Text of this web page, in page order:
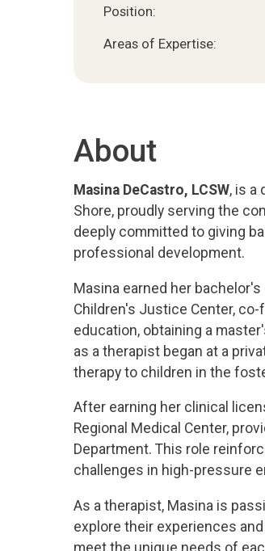
Position:
Areas of Expertise:
About
Masina DeCastro, LCSW, is a
Shore, proudly serving the
deeply committed to giving
professional development.
Masina earned her
Children's Justice Center,
education, obtaining a
as a therapist began at a
therapy to children in the
After earning her clinical
Regional Medical Center,
Department. This role
challenges in high-pressure
As a therapist, Masina is
explore their experiences
meet the unique needs of